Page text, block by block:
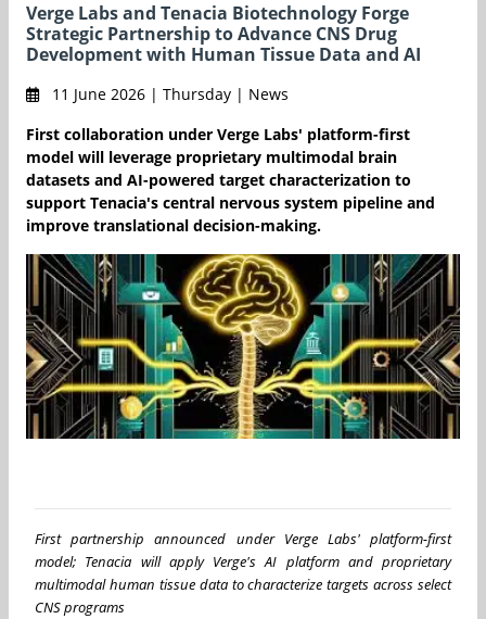
Verge Labs and Tenacia Biotechnology Forge
Strategic Partnership to Advance CNS Drug
Development with Human Tissue Data and AI
11 June 2026 | Thursday | News
First collaboration under Verge Labs' platform-first
model will leverage proprietary multimodal brain
datasets and AI-powered target characterization to
support Tenacia's central nervous system pipeline and
improve translational decision-making.
First partnership announced under Verge Labs' platform-first
model; Tenacia will apply Verge's AI platform and proprietary
multimodal human tissue data to characterize targets across select
CNS programs